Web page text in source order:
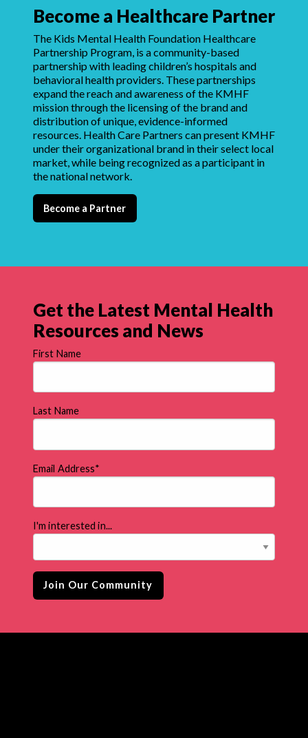
Become a Healthcare Partner
The Kids Mental Health Foundation Healthcare
Partnership Program, is a community-based
partnership with leading children’s hospitals and
behavioral health providers. These partnerships
expand the reach and awareness of the KMHF
mission through the licensing of the brand and
distribution of unique, evidence-informed
resources. Health Care Partners can present KMHF
under their organizational brand in their select local
market, while being recognized as a participant in
the national network.
Become a Partner
Get the Latest Mental Health
Resources and News
First Name
Last Name
Email Address*
I'm interested in...